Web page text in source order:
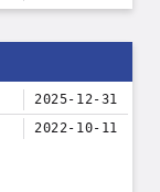
2025-12-31
2022-10-11